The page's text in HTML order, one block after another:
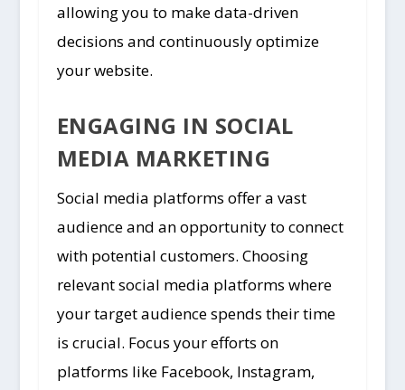
allowing you to make data-driven
decisions and continuously optimize
your website.
ENGAGING IN SOCIAL
MEDIA MARKETING
Social media platforms offer a vast
audience and an opportunity to connect
with potential customers. Choosing
relevant social media platforms where
your target audience spends their time
is crucial. Focus your efforts on
platforms like Facebook, Instagram,